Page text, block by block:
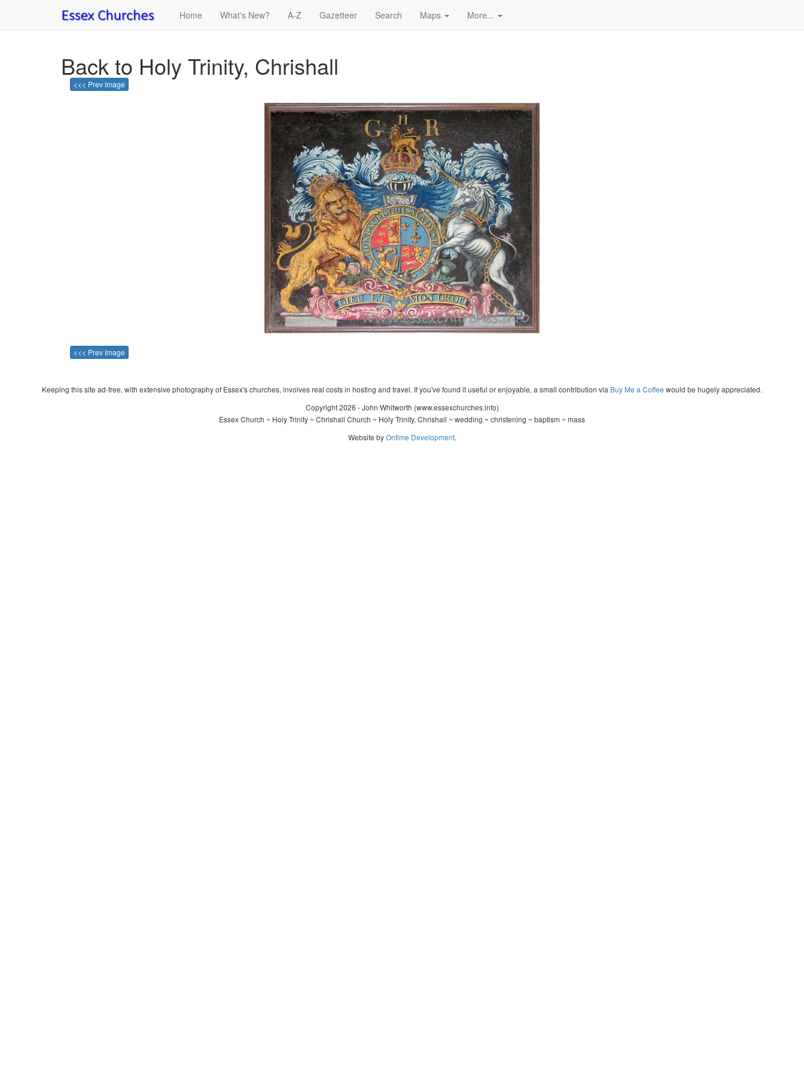
Home What's New? A-Z Gazetteer Search Maps More...
Back to Holy Trinity, Chrishall
<<< Prev Image
<<< Prev Image
Keeping this site ad-free, with extensive photography of Essex's churches, involves real costs in hosting and travel. If you've found it useful or enjoyable, a small contribution via Buy Me a Coffee would be hugely appreciated.
Copyright 2026 - John Whitworth (www.essexchurches.info)
Essex Church ~ Holy Trinity ~ Chrishall Church ~ Holy Trinity, Chrishall ~ wedding ~ christening ~ baptism ~ mass
Website byOntime Development.